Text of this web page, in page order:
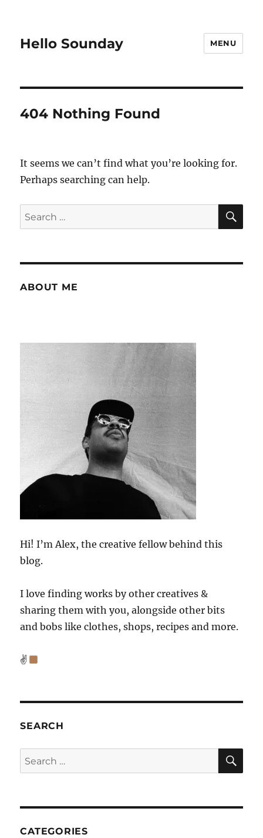
Hello Sounday MENU
404 Nothing Found
It seems we can’t find what you’re looking for.
Perhaps searching can help.
Search
for:
ABOUT ME
Hi! I’m Alex, the creative fellow behind this
blog.
I love finding works by other creatives &
sharing them with you, alongside other bits
and bobs like clothes, shops, recipes and more.
✌
SEARCH
Search
for:
CATEGORIES